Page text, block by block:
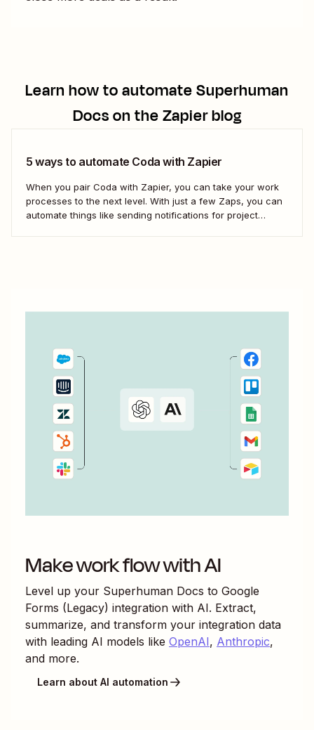
Learn how to automateSuperhuman
Docson the Zapier blog
5 ways to automate Coda with Zapier
When you pair Coda with Zapier, you can take your work
processes to the next level. With just a few Zaps, you can
automate things like sending notifications for project
Make work flow with AI
Level up your Superhuman Docs to Google
Forms (Legacy) integration with AI. Extract,
summarize, and transform your integration data
with leading AI models like OpenAI, Anthropic,
and more.
Learn about AI automation